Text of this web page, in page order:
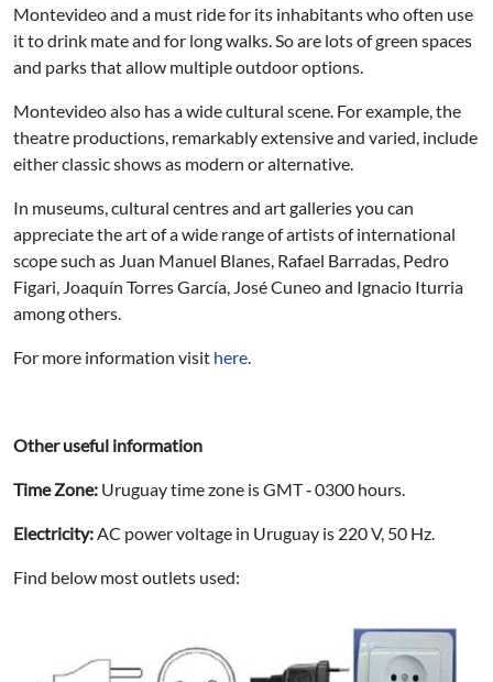
Montevideo and a must ride for its inhabitants who often use
it to drink mate and for long walks. So are lots of green spaces
and parks that allow multiple outdoor options.
Montevideo also has a wide cultural scene. For example, the
theatre productions, remarkably extensive and varied, include
either classic shows as modern or alternative.
In museums, cultural centres and art galleries you can
appreciate the art of a wide range of artists of international
scope such as Juan Manuel Blanes, Rafael Barradas, Pedro
Figari, Joaquín Torres García, José Cuneo and Ignacio Iturria
among others.
For more information visit here.
Other useful information
Time Zone: Uruguay time zone is GMT ‐ 0300 hours.
Electricity:AC power voltage in Uruguay is 220 V, 50 Hz.
Find below most outlets used: